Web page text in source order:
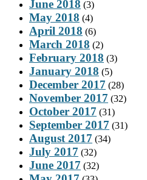
June 2018 (3)
May 2018 (4)
April 2018 (6)
March 2018 (2)
February 2018 (3)
January 2018 (5)
December 2017 (28)
November 2017 (32)
October 2017 (31)
September 2017 (31)
August 2017 (34)
July 2017 (32)
June 2017 (32)